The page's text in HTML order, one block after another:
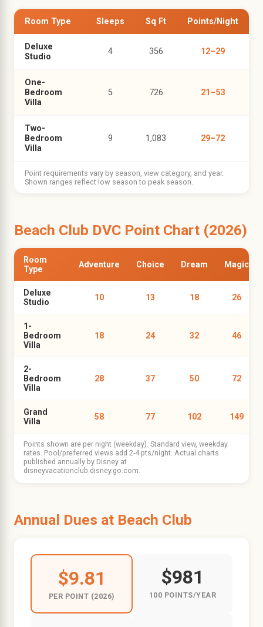
Room Type Sleeps Sq Ft Points/Night
Deluxe
Studio
4 356 12–29
One-
Bedroom
Villa
5 726 21–53
Two-
Bedroom
Villa
9 1,083 29–72
Point requirements vary by season, view category, and year.
Shown ranges reflect low season to peak season.
Beach Club DVC Point Chart (2026)
Room
Type
Adventure Choice Dream Magic
Deluxe
Studio
10 13 18 26
1-
Bedroom
Villa
18 24 32 46
2-
Bedroom
Villa
28 37 50 72
Grand
Villa
58 77 102 149
Points shown are per night (weekday). Standard view, weekday
rates. Pool/preferred views add 2-4 pts/night. Actual charts
published annually by Disney at
disneyvacationclub.disney.go.com.
Annual Dues at Beach Club
$9.81
PER POINT (2026)
$981
100 POINTS/YEAR